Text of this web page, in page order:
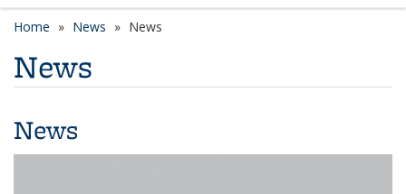
Home News News
News
News